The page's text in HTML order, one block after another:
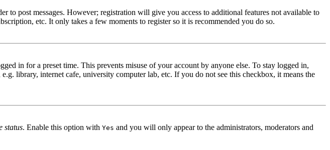
to post messages. However; registration will give you access to additional features not available to
etc. It only takes a few moments to register so it is recommended you do so.
in for a preset time. This prevents misuse of your account by anyone else. To stay logged in,
library, internet cafe, university computer lab, etc. If you do not see this checkbox, it means the
status. Enable this option with Yes and you will only appear to the administrators, moderators and